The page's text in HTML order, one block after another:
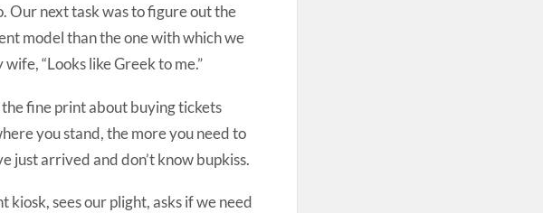
Our next task was to figure out the
model than the one with which we
“Looks like Greek to me.”
fine print about buying tickets
you stand, the more you need to
just arrived and don’t know bupkiss.
kiosk, sees our plight, asks if we need